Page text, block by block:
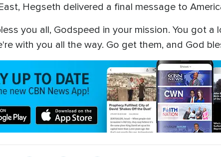
Hegseth delivered a final message to
you all, Godspeed in your mission. You got
with you all the way. Go get them, and God